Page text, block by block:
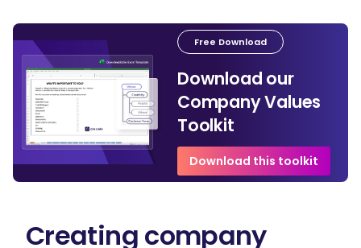
Free Download
Download our
Company Values
Toolkit
Download this toolkit
Creating company